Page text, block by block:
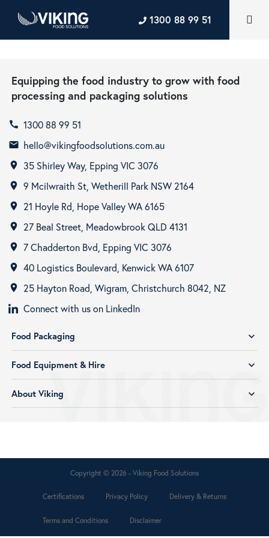
1300 88 99 51
Equipping the food industry to grow with food
processing and packaging solutions
call 1300 88 99 51
email hello@vikingfoodsolutions.com.au
room 35 Shirley Way, Epping VIC 3076
room 9 Mcilwraith St, Wetherill Park NSW 2164
room 21 Hoyle Rd, Hope Valley WA 6165
room 27 Beal Street, Meadowbrook QLD 4131
room 7 Chadderton Bvd, Epping VIC 3076
room 40 Logistics Boulevard, Kenwick WA 6107
room
25 Hayton Road, Wigram, Christchurch 8042, NZ
Connect with us on LinkedIn
Food Packaging expand_more
Food Equipment & Hire expand_more
About Viking expand_more
Copyright © 2026 - Viking Food Solutions
Certifications Privacy Policy Delivery & Returns
Terms and Conditions Disclaimer